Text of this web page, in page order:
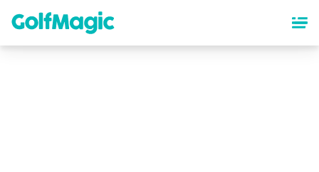
content